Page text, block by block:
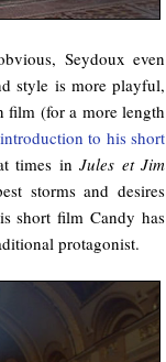
Seydoux even
style is more playful,
film (for a more length
to his short
times inJules et Jim
storms and desires
short film Candy has
protagonist.